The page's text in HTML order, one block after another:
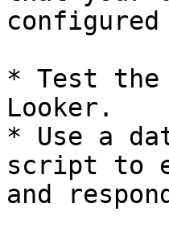
* Test the
Looker.
* Use a
script to
and